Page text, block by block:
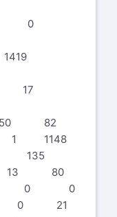
0 0
1419
0 17
82
1 1148
13 80
0 0 0
0 0 21